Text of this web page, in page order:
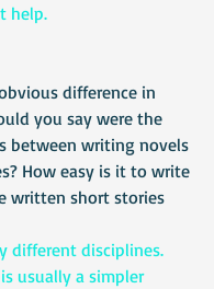
help.
difference in
you say were the
between writing novels
How easy is it to write
written short stories
different disciplines.
usually a simpler